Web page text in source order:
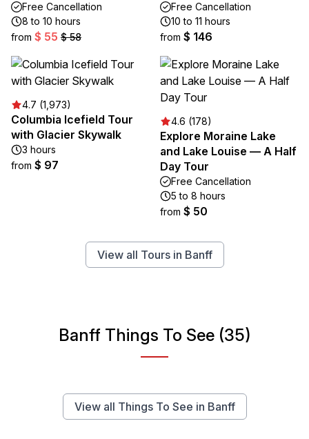
Free Cancellation
8 to 10 hours
from $ 55 $ 58
Free Cancellation
10 to 11 hours
from $ 146
4.7 (1,973)
Columbia Icefield Tour
with Glacier Skywalk
3 hours
from $ 97
4.6 (178)
Explore Moraine Lake
and Lake Louise — A Half
Day Tour
Free Cancellation
5 to 8 hours
from $ 50
View all Tours in Banff
Banff Things To See (35)
View all Things To See in Banff